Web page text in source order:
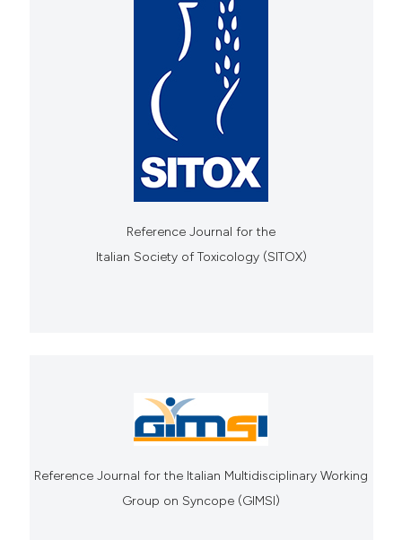
Reference Journal for the
Italian Society of Toxicology (SITOX)
Reference Journal for the Italian Multidisciplinary Working
Group on Syncope (GIMSI)